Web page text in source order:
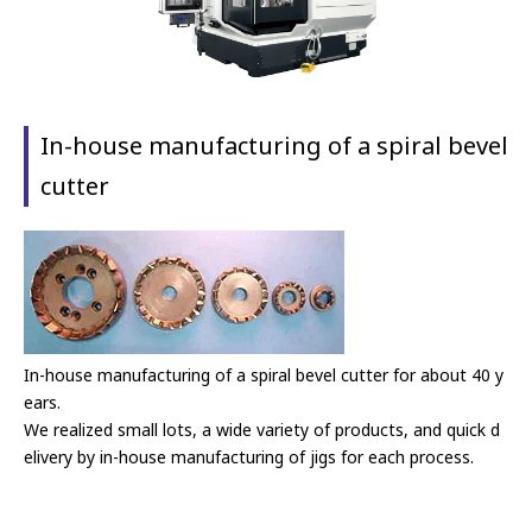
In-house manufacturing of a spiral bevel
cutter
In-house manufacturing of a spiral bevel cutter for about 40 y
ears.
We realized small lots, a wide variety of products, and quick d
elivery by in-house manufacturing of jigs for each process.